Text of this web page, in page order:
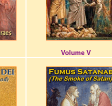
Volume V